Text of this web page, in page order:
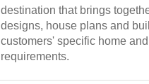
destination that brings
designs, house plans and
customers' specific home
requirements.